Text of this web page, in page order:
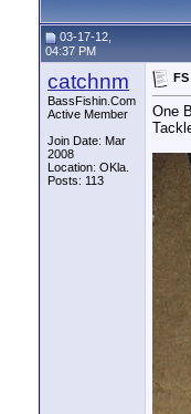
03-17-12,
04:37 PM
catchnm
BassFishin.Com
Active Member
Join Date: Mar
2008
Location: OKla.
Posts: 113
One